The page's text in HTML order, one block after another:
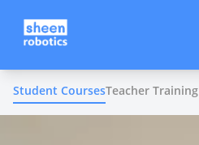
Student CoursesTeacher Training